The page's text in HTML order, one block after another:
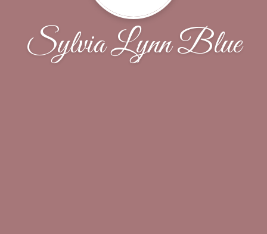
Sylvia Lynn Blue